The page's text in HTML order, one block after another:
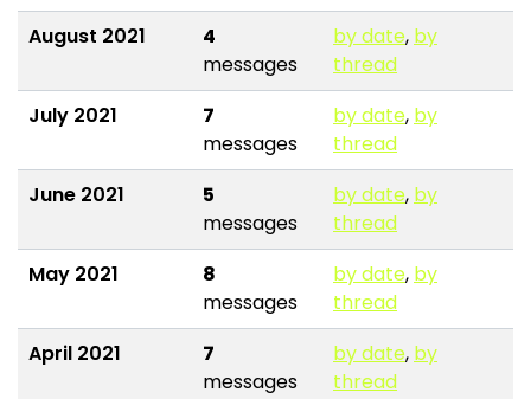
August 2021
4
messages
by date, by
thread
July 2021
7
messages
by date, by
thread
June 2021
5
messages
by date, by
thread
May 2021
8
messages
by date, by
thread
April 2021
7
messages
by date, by
thread